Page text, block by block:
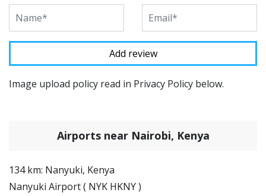
Image upload policy read in Privacy Policy below.
Airports near Nairobi, Kenya
134 km: Nanyuki, Kenya
Nanyuki Airport ( NYK HKNY )